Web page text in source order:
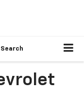
Search